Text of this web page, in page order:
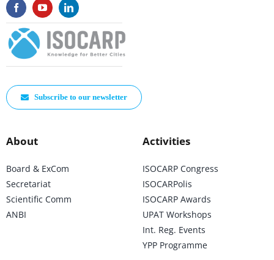
Subscribe to our newsletter
About
Board & ExCom
Secretariat
Scientific Comm
ANBI
Activities
ISOCARP Congress
ISOCARPolis
ISOCARP Awards
UPAT Workshops
Int. Reg. Events
YPP Programme